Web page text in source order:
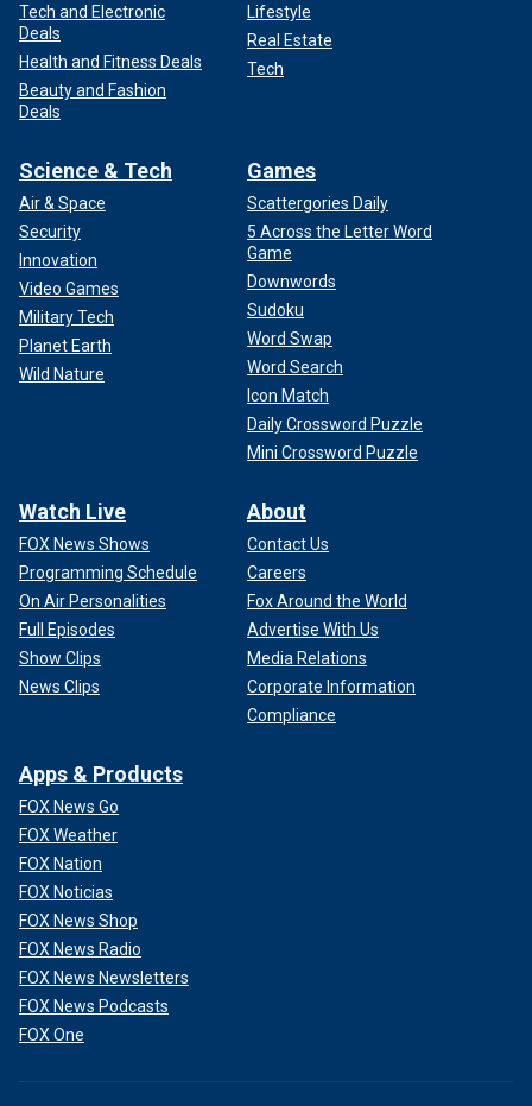
Tech and Electronic
Deals
Health and Fitness Deals
Beauty and Fashion
Deals
Lifestyle
Real Estate
Tech
Science & Tech
Air & Space
Security
Innovation
Video Games
Military Tech
Planet Earth
Wild Nature
Games
Scattergories Daily
5 Across the Letter Word
Game
Downwords
Sudoku
Word Swap
Word Search
Icon Match
Daily Crossword Puzzle
Mini Crossword Puzzle
Watch Live
FOX News Shows
Programming Schedule
On Air Personalities
Full Episodes
Show Clips
News Clips
About
Contact Us
Careers
Fox Around the World
Advertise With Us
Media Relations
Corporate Information
Compliance
Apps & Products
FOX News Go
FOX Weather
FOX Nation
FOX Noticias
FOX News Shop
FOX News Radio
FOX News Newsletters
FOX News Podcasts
FOX One